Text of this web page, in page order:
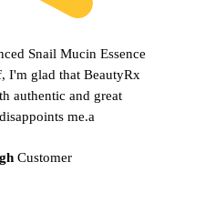
Snail Mucin Essence
I'm glad that BeautyRx
authentic and great
me.a
Customer